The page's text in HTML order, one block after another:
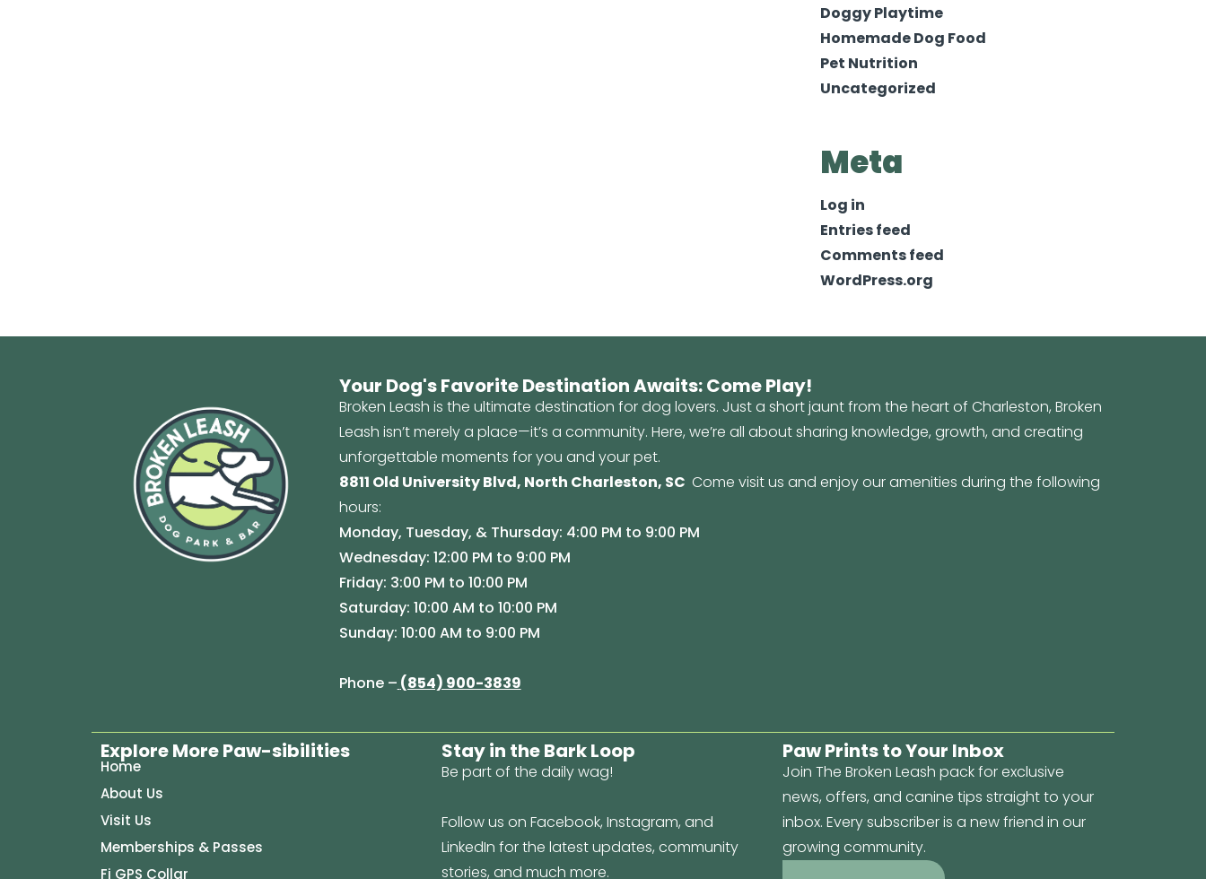
Doggy Playtime
Homemade Dog Food
Pet Nutrition
Uncategorized
Meta
Log in
Entries feed
Comments feed
WordPress.org
Your Dog's Favorite Destination Awaits: Come Play!
Broken Leash is the ultimate destination for dog lovers. Just a short jaunt from the heart of Charleston, Broken
Leash isn’t merely a place—it’s a community. Here, we’re all about sharing knowledge, growth, and creating
unforgettable moments for you and your pet.
8811 Old University Blvd, North Charleston, SC Come visit us and enjoy our amenities during the following
hours:
Monday, Tuesday, & Thursday: 4:00 PM to 9:00 PM
Wednesday: 12:00 PM to 9:00 PM
Friday: 3:00 PM to 10:00 PM
Saturday: 10:00 AM to 10:00 PM
Sunday: 10:00 AM to 9:00 PM
Phone – (854) 900-3839
Explore More Paw-sibilities
Home
About Us
Visit Us
Memberships & Passes
Fi GPS Collar
Stay in the Bark Loop
Be part of the daily wag!
Follow us on Facebook, Instagram, and
LinkedIn for the latest updates, community
stories, and much more.
Paw Prints to Your Inbox
Join The Broken Leash pack for exclusive
news, offers, and canine tips straight to your
inbox. Every subscriber is a new friend in our
growing community.